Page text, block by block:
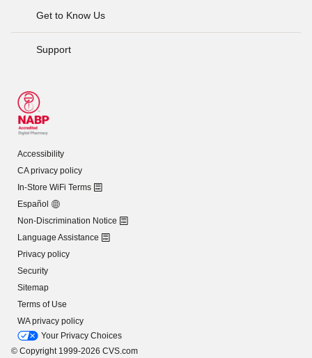
Get to Know Us
Support
Accessibility
CA privacy policy
In-Store WiFi Terms
Español
Non-Discrimination Notice
Language Assistance
Privacy policy
Security
Sitemap
Terms of Use
WA privacy policy
Your Privacy Choices
© Copyright 1999-2026 CVS.com